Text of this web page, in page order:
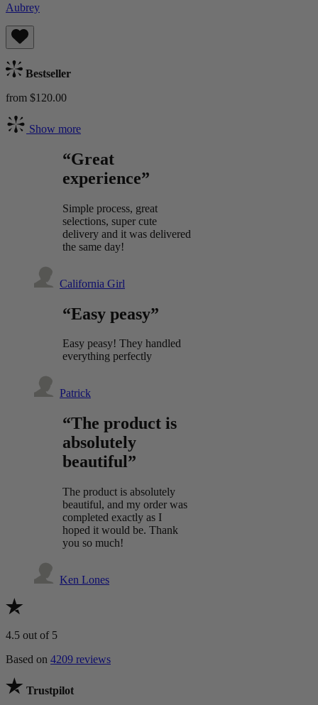
Aubrey
Bestseller
from $120.00
Show more
“Great
experience”
Simple process, great
selections, super cute
delivery and it was delivered
the same day!
California Girl
“Easy peasy”
Easy peasy! They handled
everything perfectly
Patrick
“The product is
absolutely
beautiful”
The product is absolutely
beautiful, and my order was
completed exactly as I
hoped it would be. Thank
you so much!
Ken Lones
4.5 out of 5
Based on 4209 reviews
Trustpilot